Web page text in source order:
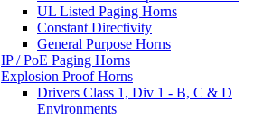
UL Listed Paging Horns
Constant Directivity
General Purpose Horns
IP / PoE Paging Horns
Explosion Proof Horns
Drivers Class 1, Div 1 - B, C & D
Environments